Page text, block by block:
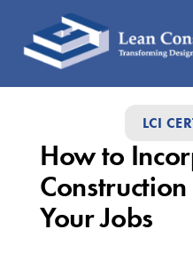
LCI
Incorporate
Lean
Construction
How to
Your Jobs